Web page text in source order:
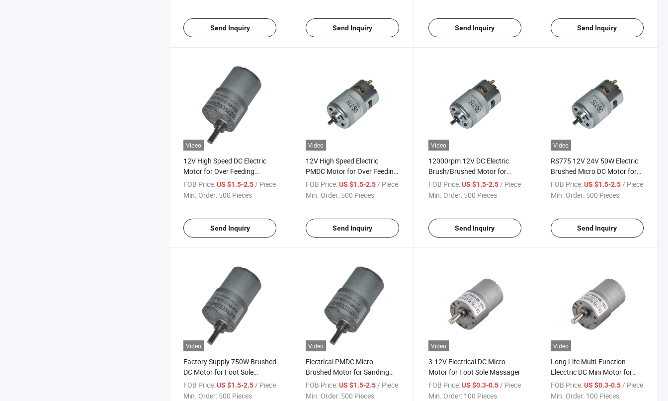
Send Inquiry Send Inquiry Send Inquiry Send Inquiry
Video
12V High Speed DC Electric
Motor for Over Feeding
Motor/Solvent Printer
FOB Price:US $1.5-2.5/ Piece
Min. Order: 500 Pieces
Send Inquiry
Video
12V High Speed Electric
PMDC Motor for Over Feeding
Motor/Solvent Printer
FOB Price: US $1.5-2.5/ Piece
Min. Order: 500 Pieces
Send Inquiry
Video
12000rpm 12V DC Electric
Brush/Brushed Motor for
Trolling Motor/Air
Conditioners
FOB Price: US $1.5-2.5/ Piece
Min. Order: 500 Pieces
Send Inquiry
Video
RS775 12V 24V 50W Electric
Brushed Micro DC Motor for
Small Hand Power Tool
FOB Price: US $1.5-2.5/ Piece
Min. Order: 500 Pieces
Send Inquiry
Video
Factory Supply 750W Brushed
DC Motor for Foot Sole
Massager
FOB Price:US $1.5-2.5 / Piece
Min. Order: 500 Pieces
Video
Electrical PMDC Micro
Brushed Motor for Sanding
Machine/Cosmetology
Appratus
FOB Price: US $1.5-2.5 / Piece
Min. Order: 500 Pieces
Video
3-12V Electrical DC Micro
Motor for Foot Sole Massager
FOB Price: US $0.3-0.5 / Piece
Min. Order: 100 Pieces
Video
Long Life Multi-Function
Elecctric DC Mini Motor for
Transmission Equipment
FOB Price: US $0.3-0.5 / Piece
Min. Order: 100 Pieces